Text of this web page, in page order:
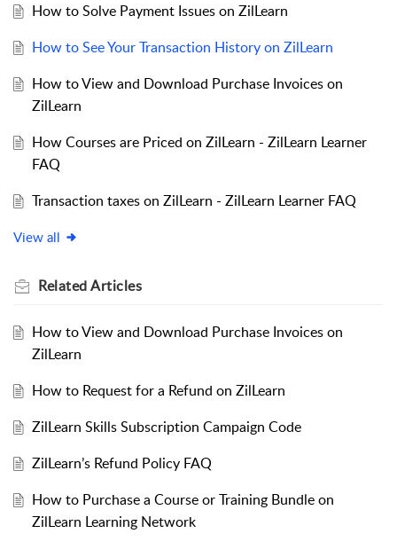
How to Solve Payment Issues on ZilLearn
How to See Your Transaction History on ZilLearn
How to View and Download Purchase Invoices on
ZilLearn
How Courses are Priced on ZilLearn - ZilLearn Learner
FAQ
Transaction taxes on ZilLearn - ZilLearn Learner FAQ
View all
RelatedArticles
How to View and Download Purchase Invoices on
ZilLearn
How to Request for a Refund on ZilLearn
ZilLearn Skills Subscription Campaign Code
ZilLearn’s Refund Policy FAQ
How to Purchase a Course or Training Bundle on
ZilLearn Learning Network